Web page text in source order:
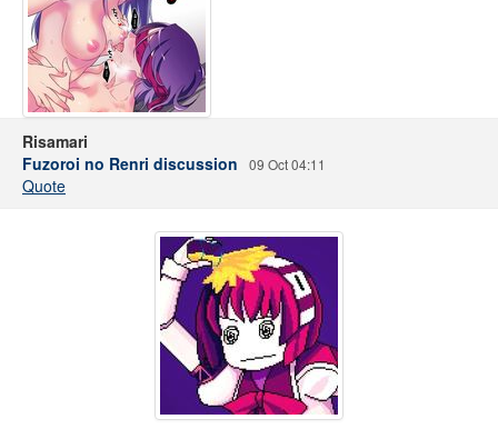
Risamari
Fuzoroi no Renri discussion
09 Oct 04:11
Quote